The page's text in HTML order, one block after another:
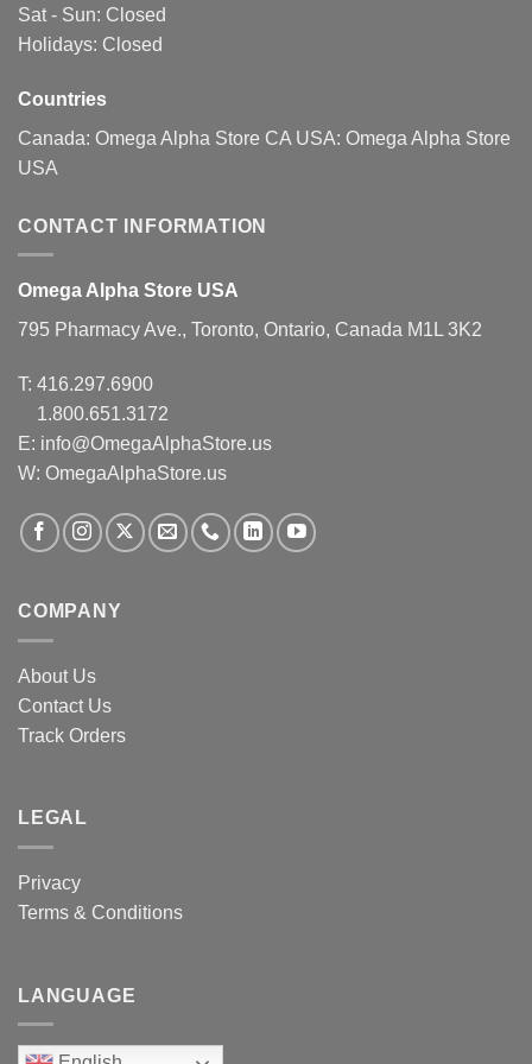
the
product
Sat - Sun: Closed
Holidays: Closed
Countries
Canada: Omega Alpha Store CA USA: Omega Alpha Store
USA
CONTACT INFORMATION
Omega Alpha Store USA
795 Pharmacy Ave., Toronto, Ontario, Canada M1L 3K2
T: 416.297.6900
1.800.651.3172
E: info@OmegaAlphaStore.us
W: OmegaAlphaStore.us
COMPANY
About Us
Contact Us
Track Orders
LEGAL
Privacy
Terms & Conditions
LANGUAGE